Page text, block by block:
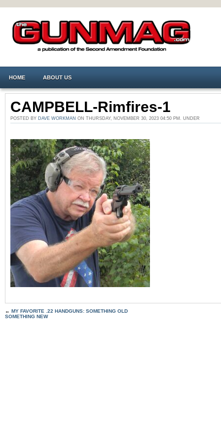
HOME ABOUT US
CAMPBELL-Rimfires-1
POSTED BY DAVE WORKMAN ON THURSDAY, NOVEMBER 30, 2023 04:50 PM. UNDER
← MY FAVORITE .22 HANDGUNS: SOMETHING OLD
SOMETHING NEW